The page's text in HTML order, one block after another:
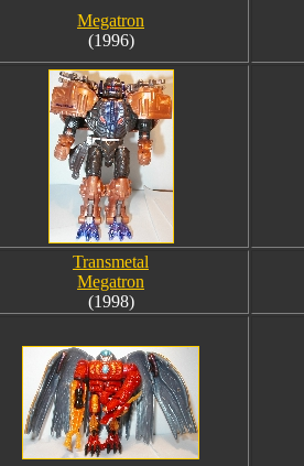
Megatron
(1996)
Transmetal
Megatron
(1998)